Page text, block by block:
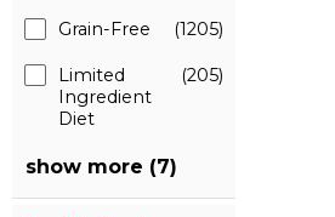
Grain-Free (1205)
Limited
Ingredient
Diet
(205)
show more (7)